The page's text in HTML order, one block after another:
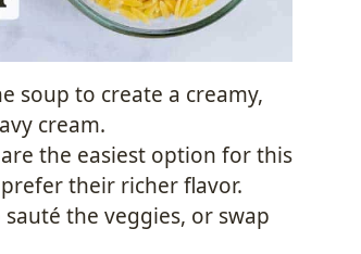
soup to create a creamy,
cream.
the easiest option for this
their richer flavor.
the veggies, or swap